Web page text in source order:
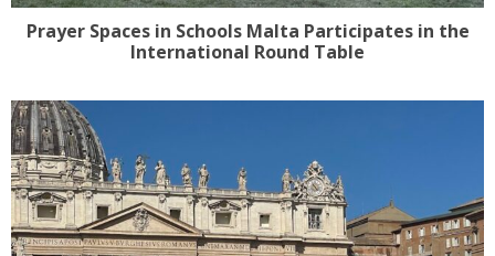
Prayer Spaces in Schools Malta Participates in the
International Round Table